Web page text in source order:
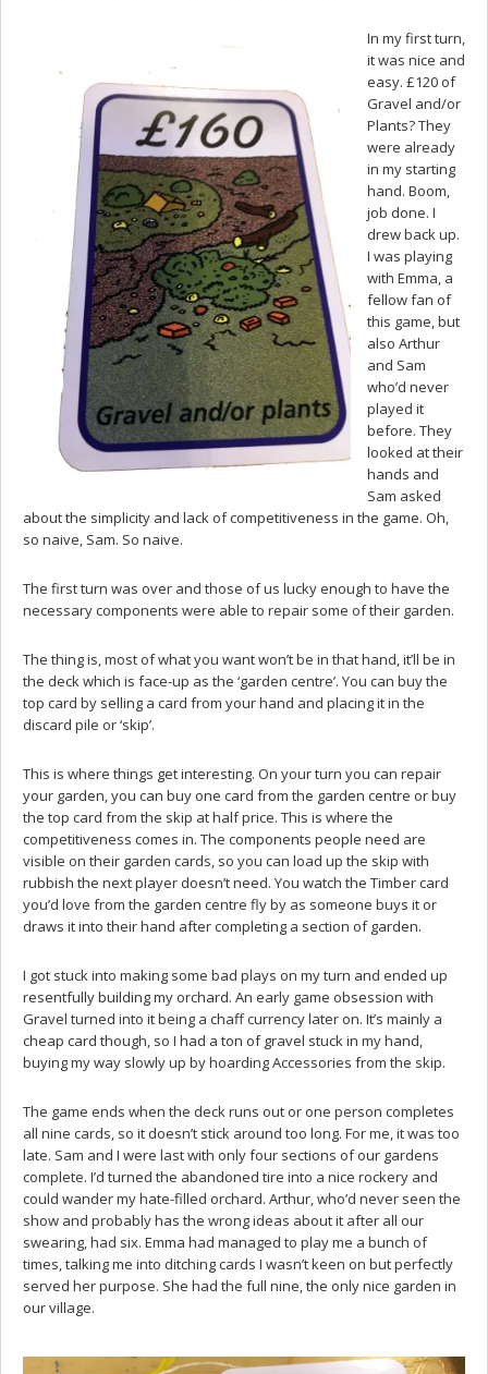
In my first turn,
it was nice and
easy. £120 of
Gravel and/or
Plants? They
were already
in my starting
hand. Boom,
job done. I
drew back up.
I was playing
with Emma, a
fellow fan of
this game, but
also Arthur
and Sam
who’d never
played it
before. They
looked at their
hands and
Sam asked
about the simplicity and lack of competitiveness in the game. Oh,
so naive, Sam. So naive.
The first turn was over and those of us lucky enough to have the
necessary components were able to repair some of their garden.
The thing is, most of what you want won’t be in that hand, it’ll be in
the deck which is face-up as the ‘garden centre’. You can buy the
top card by selling a card from your hand and placing it in the
discard pile or ‘skip’.
This is where things get interesting. On your turn you can repair
your garden, you can buy one card from the garden centre or buy
the top card from the skip at half price. This is where the
competitiveness comes in. The components people need are
visible on their garden cards, so you can load up the skip with
rubbish the next player doesn’t need. You watch the Timber card
you’d love from the garden centre fly by as someone buys it or
draws it into their hand after completing a section of garden.
I got stuck into making some bad plays on my turn and ended up
resentfully building my orchard. An early game obsession with
Gravel turned into it being a chaff currency later on. It’s mainly a
cheap card though, so I had a ton of gravel stuck in my hand,
buying my way slowly up by hoarding Accessories from the skip.
The game ends when the deck runs out or one person completes
all nine cards, so it doesn’t stick around too long. For me, it was too
late. Sam and I were last with only four sections of our gardens
complete. I’d turned the abandoned tire into a nice rockery and
could wander my hate-filled orchard. Arthur, who’d never seen the
show and probably has the wrong ideas about it after all our
swearing, had six. Emma had managed to play me a bunch of
times, talking me into ditching cards I wasn’t keen on but perfectly
served her purpose. She had the full nine, the only nice garden in
our village.